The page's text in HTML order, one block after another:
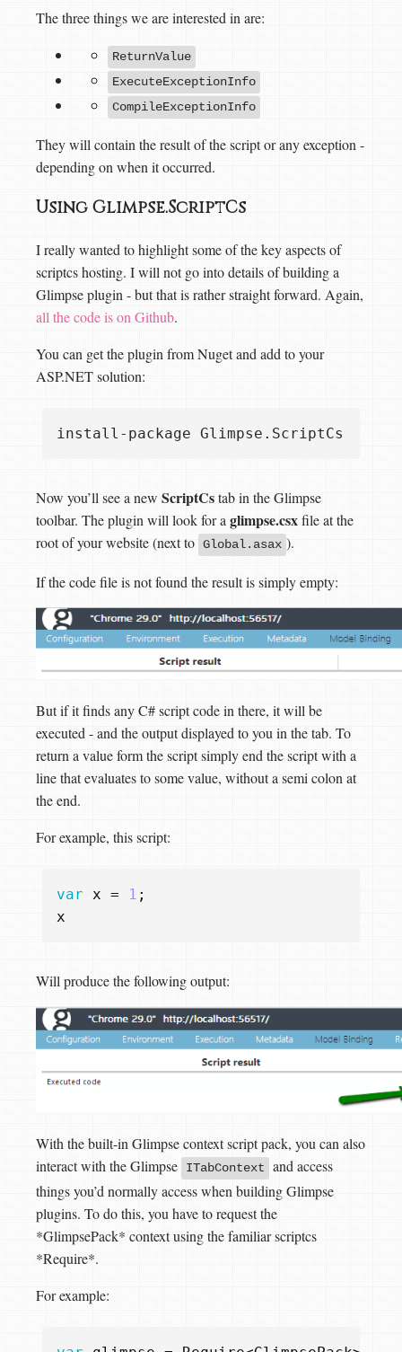
The three things we are interested in are:
ReturnValue
ExecuteExceptionInfo
CompileExceptionInfo
They will contain the result of the script or any exception -
depending on when it occurred.
Using Glimpse.ScriptCs
I really wanted to highlight some of the key aspects of
scriptcs hosting. I will not go into details of building a
Glimpse plugin - but that is rather straight forward. Again,
all the code is on Github.
You can get the plugin from Nuget and add to your
ASP.NET solution:
Now you’ll see a new ScriptCstab in the Glimpse
toolbar. The plugin will look for a glimpse.csxfile at the
root of your website (next to Global.asax ).
If the code file is not found the result is simply empty:
But if it finds any C# script code in there, it will be
executed - and the output displayed to you in the tab. To
return a value form the script simply end the script with a
line that evaluates to some value, without a semi colon at
the end.
For example, this script:
var x = 1 ;
x
Will produce the following output:
With the built-in Glimpse context script pack, you can also
interact with the Glimpse
ITabContext
and access
things you’d normally access when building Glimpse
plugins. To do this, you have to request the
*GlimpsePack* context using the familiar scriptcs
*Require*.
For example: